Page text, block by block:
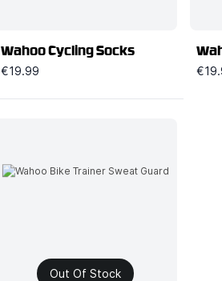
Wahoo Cycling Socks
€19.99
Out Of Stock